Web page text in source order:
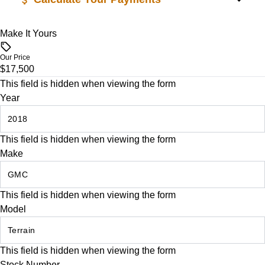
WiFi Hotspot
Vehicle Price
Trade-In Value
Vehicle Loan Balance
$
Sales Tax
%
Down Payment
Make It Yours
Our Price
$17,500
This field is hidden when viewing the form
Year
This field is hidden when viewing the form
Make
This field is hidden when viewing the form
Model
This field is hidden when viewing the form